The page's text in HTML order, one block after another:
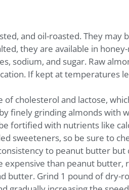
and oil-roasted. They may
they are available in
sodium, and sugar. Raw
If kept at temperatures
cholesterol and lactose,
finely grinding almonds with
fortified with nutrients like
sweeteners, so be sure to
to peanut butter
than peanut butter,
butter. Grind 1 pound of dry-